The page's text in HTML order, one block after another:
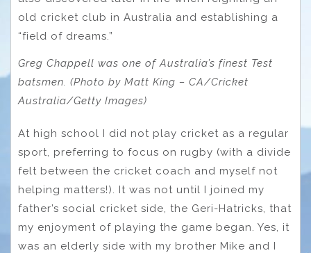
old cricket club in Australia and establishing a
“field of dreams.”
Greg Chappell was one of Australia’s finest Test
batsmen. (Photo by Matt King – CA/Cricket
Australia/Getty Images)
At high school I did not play cricket as a regular
sport, preferring to focus on rugby (with a divide
felt between the cricket coach and myself not
helping matters!). It was not until I joined my
father’s social cricket side, the Geri-Hatricks, that
my enjoyment of playing the game began. Yes, it
was an elderly side with my brother Mike and I